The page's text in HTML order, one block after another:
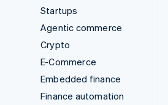
Startups
Agentic commerce
Crypto
E-Commerce
Embedded finance
Finance automation